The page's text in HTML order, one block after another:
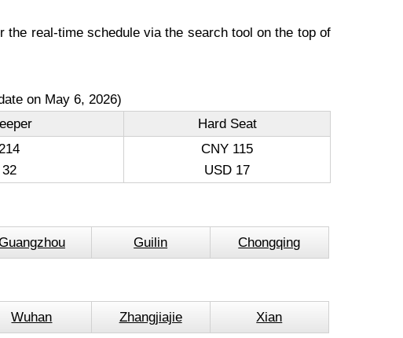
real-time schedule via the search tool on the top of
on May 6, 2026)
Hard Seat
CNY 115
USD 17
Guilin Chongqing
Wuhan Zhangjiajie Xian